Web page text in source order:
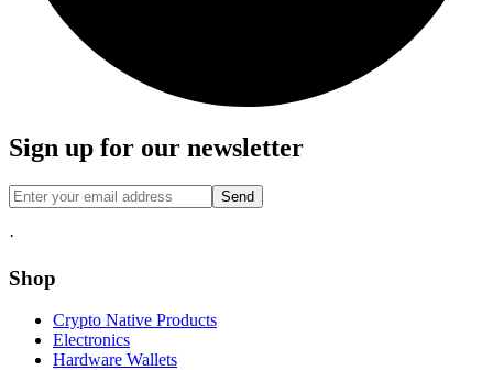
Sign up for our newsletter
Send
·
Shop
Crypto Native Products
Electronics
Hardware Wallets